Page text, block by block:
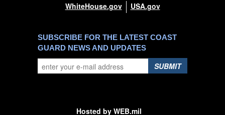
WhiteHouse.gov
USA.gov
SUBSCRIBE FOR THE LATEST COAST
GUARD NEWS AND UPDATES
SUBMIT
Hosted by WEB.mil